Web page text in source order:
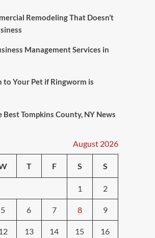
Remodeling That Doesn’t
Management Services in
to Your Pet if Ringworm is
Tompkins County, NY News
August 2026
T F S S
1 2
5 6 7 8 9
12 13 14 15 16